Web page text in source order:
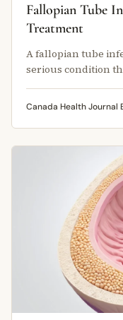
Fallopian Tube
Treatment
A fallopian tube
serious condition
Canada Health Journal